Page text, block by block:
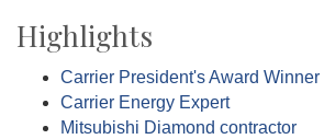
Highlights
Carrier President's Award Winner
Carrier Energy Expert
Mitsubishi Diamond contractor